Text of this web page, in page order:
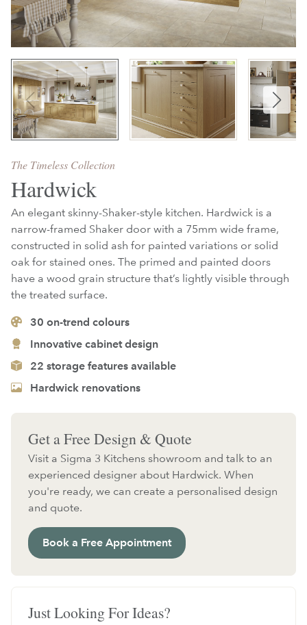
The Timeless Collection
Hardwick
An elegant skinny-Shaker-style kitchen. Hardwick is a
narrow-framed Shaker door with a 75mm wide frame,
constructed in solid ash for painted variations or solid
oak for stained ones. The primed and painted doors
have a wood grain structure that’s lightly visible through
the treated surface.
30 on-trend colours
Innovative cabinet design
22 storage features available
Hardwick renovations
Get a Free Design & Quote
Visit a Sigma 3 Kitchens showroom and talk to an
experienced designer about Hardwick. When
you're ready, we can create a personalised design
and quote.
Book a Free Appointment
Just Looking For Ideas?